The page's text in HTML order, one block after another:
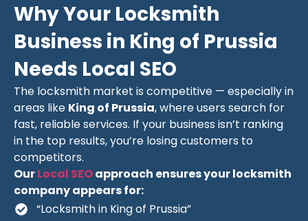
Why Your Locksmith
Business in King of Prussia
Needs Local SEO
The locksmith market is competitive — especially in
areas like King of Prussia, where users search for
fast, reliable services. If your business isn’t ranking
in the top results, you’re losing customers to
competitors.
OurLocal SEOapproach ensures your locksmith
company appears for:
“Locksmith in King of Prussia”